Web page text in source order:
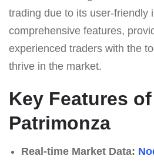
trading due to its user-friendly
comprehensive features,
experienced traders with the
thrive in the market.
Key Features
Patrimonza
Real-time Market Data: